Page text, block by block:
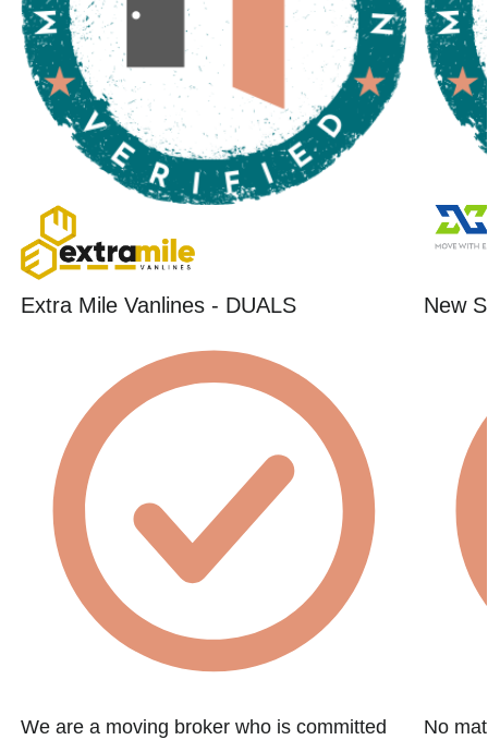
Extra Mile Vanlines - DUALS
We are a moving broker who is committed
New
No